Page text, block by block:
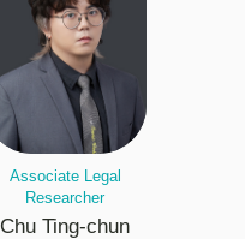
Associate Legal
Researcher
Chu Ting-chun